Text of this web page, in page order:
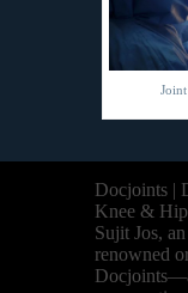
Docjoints |
Knee &
Sujit Jos,
renowned